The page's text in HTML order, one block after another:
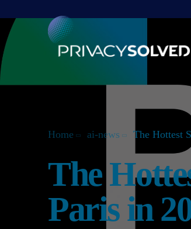
Home ai-news The Hottest
The
Paris in